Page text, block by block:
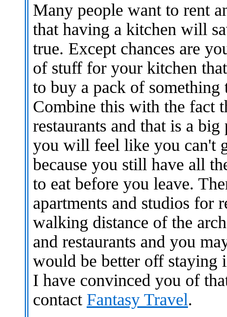
Many people want to rent
that having a kitchen will
true. Except chances are
of stuff for your kitchen
to buy a pack of
Combine this with the fact
restaurants and that is a
you will feel like you can't
because you still have all
to eat before you leave.
apartments and studios
walking distance of the
and restaurants and you
would be better off staying
I have convinced you of
contact Fantasy Travel.